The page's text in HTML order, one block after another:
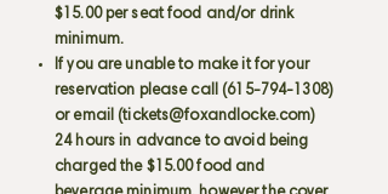
$15.00 per seat food and/or drink
minimum.
If you are unable to make it for your
reservation please call (615-794-1308)
or email (tickets@foxandlocke.com)
24 hours in advance to avoid being
charged the $15.00 food and